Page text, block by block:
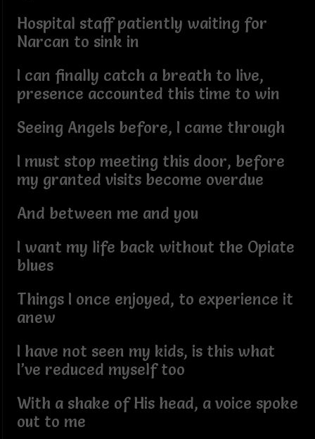
Hospital staff patiently waiting for
Narcan to sink in
I can finally catch a breath to live,
presence accounted this time to win
Seeing Angels before, I came through
I must stop meeting this door, before
my granted visits become overdue
And between me and you
I want my life back without the Opiate
blues
Things I once enjoyed, to experience it
anew
I have not seen my kids, is this what
I’ve reduced myself too
With a shake of His head, a voice spoke
out to me